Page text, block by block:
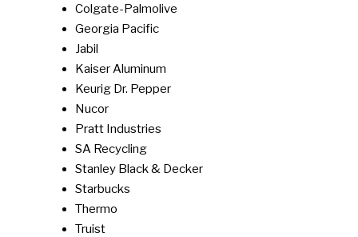
Colgate-Palmolive
Georgia Pacific
Jabil
Kaiser Aluminum
Keurig Dr. Pepper
Nucor
Pratt Industries
SA Recycling
Stanley Black & Decker
Starbucks
Thermo
Truist